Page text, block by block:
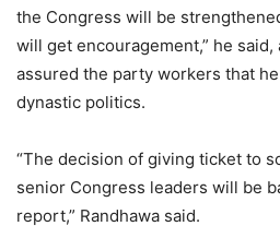
the Congress will be
will get encouragement,” he said,
assured the party workers that
dynastic politics.
“The decision of giving ticket to
senior Congress leaders will be
report,” Randhawa said.